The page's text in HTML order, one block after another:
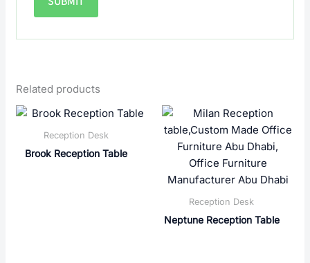
Related products
Reception Desk
Brook Reception Table
Reception Desk
Neptune Reception Table